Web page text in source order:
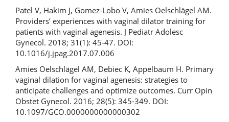
Patel V, Hakim J, Gomez-Lobo V, Amies Oelschlägel AM.
Providers’ experiences with vaginal dilator training for
patients with vaginal agenesis. J Pediatr Adolesc
Gynecol. 2018; 31(1): 45-47. DOI:
10.1016/j.jpag.2017.07.006
Amies Oelschlägel AM, Debiec K, Appelbaum H. Primary
vaginal dilation for vaginal agenesis: strategies to
anticipate challenges and optimize outcomes. Curr Opin
Obstet Gynecol. 2016; 28(5): 345-349. DOI:
10.1097/GCO.0000000000000302